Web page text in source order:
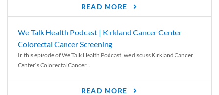
READ MORE
We Talk Health Podcast | Kirkland Cancer Center
Colorectal Cancer Screening
In this episode of We Talk Health Podcast, we discuss Kirkland Cancer
Center‘s Colorectal Cancer...
READ MORE